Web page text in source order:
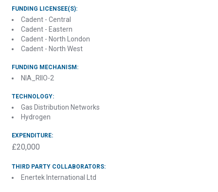
FUNDING LICENSEE(S):
Cadent - Central
Cadent - Eastern
Cadent - North London
Cadent - North West
FUNDING MECHANISM:
NIA_RIIO-2
TECHNOLOGY:
Gas Distribution Networks
Hydrogen
EXPENDITURE:
£20,000
THIRD PARTY COLLABORATORS:
Enertek International Ltd